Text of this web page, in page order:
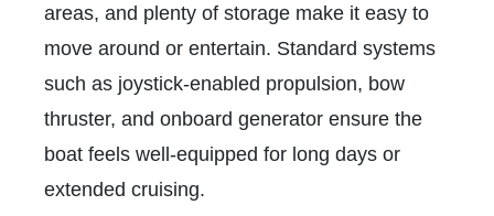
areas, and plenty of storage make it easy to
move around or entertain. Standard systems
such as joystick‑enabled propulsion, bow
thruster, and onboard generator ensure the
boat feels well‑equipped for long days or
extended cruising.